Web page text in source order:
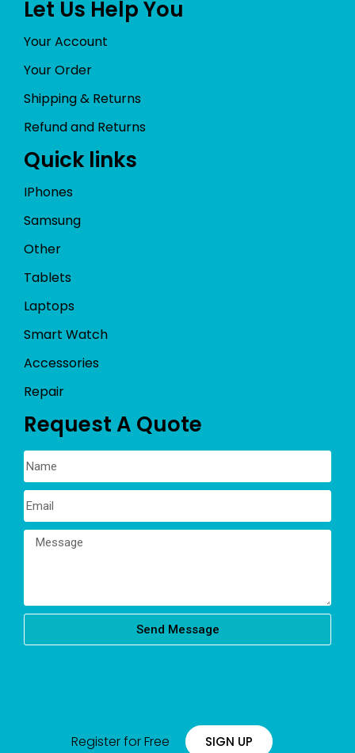
Let Us Help You
Your Account
Your Order
Shipping & Returns
Refund and Returns
Quick links
IPhones
Samsung
Other
Tablets
Laptops
Smart Watch
Accessories
Repair
Request A Quote
Send Message
Register for Free SIGN UP